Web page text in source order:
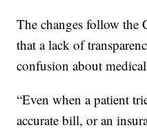
The changes follow the
that a lack of
confusion about
“Even when a patient
accurate bill, or an